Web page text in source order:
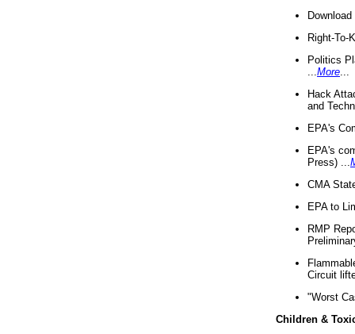
Right-To-
Politics
More
Hack
and
EPA's
EPA's
Press) ...
CMA
EPA to
RMP
Circuit
"Worst
Children &